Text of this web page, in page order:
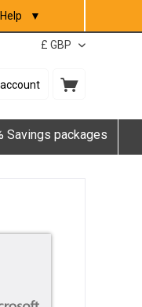
▼
Savings packages